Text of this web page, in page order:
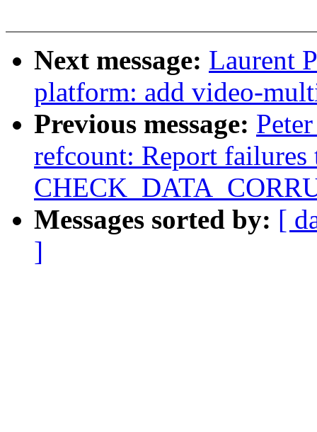
Next message: Laurent
platform: add video-
Previous message:
refcount: Report failures
Messages sorted by: [
]